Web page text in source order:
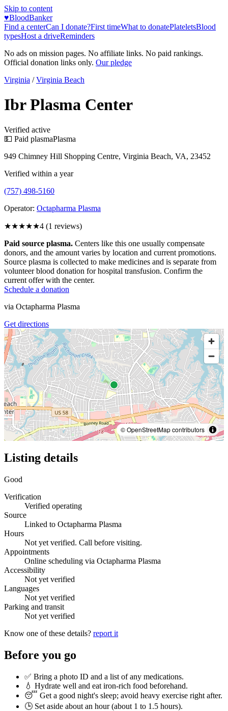
Skip to content
♥BloodBanker
Find a centerCan I donate?First timeWhat to donatePlateletsBlood
typesHost a driveReminders
No ads on mission pages. No affiliate links. No paid rankings.
Official donation links only. Our pledge
Virginia / Virginia Beach
Ibr Plasma Center
Verified active
💵 Paid plasmaPlasma
949 Chimney Hill Shopping Centre, Virginia Beach, VA, 23452
Verified within a year
(757) 498-5160
Operator: Octapharma Plasma
★★★★★4 (1 reviews)
Paid source plasma. Centers like this one usually compensate
donors, and the amount varies by location and current promotions.
Source plasma is collected to make medicines and is separate from
volunteer blood donation for hospital transfusion. Confirm the
current offer with the center.
Schedule a donation
via Octapharma Plasma
Get directions
© OpenStreetMap contributors
Listing details
Good
Verification
Verified operating
Source
Linked to Octapharma Plasma
Hours
Not yet verified. Call before visiting.
Appointments
Online scheduling via Octapharma Plasma
Accessibility
Not yet verified
Languages
Not yet verified
Parking and transit
Not yet verified
Know one of these details? report it
Before you go
✅ Bring a photo ID and a list of any medications.
💧 Hydrate well and eat iron-rich food beforehand.
😴 Get a good night's sleep; avoid heavy exercise right after.
🕒 Set aside about an hour (about 1 to 1.5 hours).